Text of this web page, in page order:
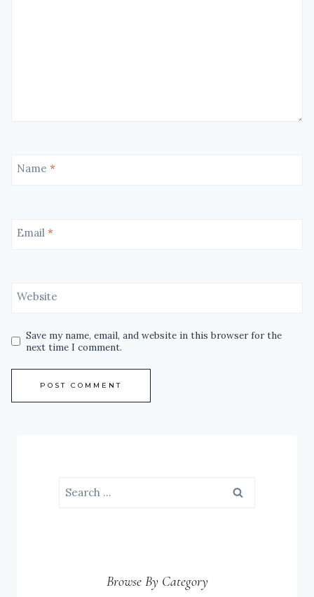
Name *
Email *
Website
Save my name, email, and website in this browser for the
next time I comment.
Search
Browse By Category